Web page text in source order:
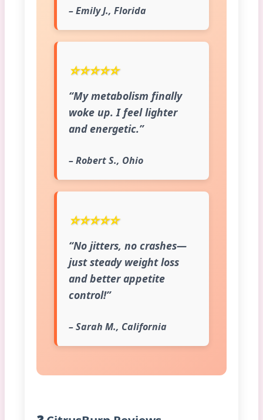
– Emily J., Florida
⭐⭐⭐⭐⭐
“My metabolism finally
woke up. I feel lighter
and energetic.”
– Robert S., Ohio
⭐⭐⭐⭐⭐
“No jitters, no crashes—
just steady weight loss
and better appetite
control!”
– Sarah M., California